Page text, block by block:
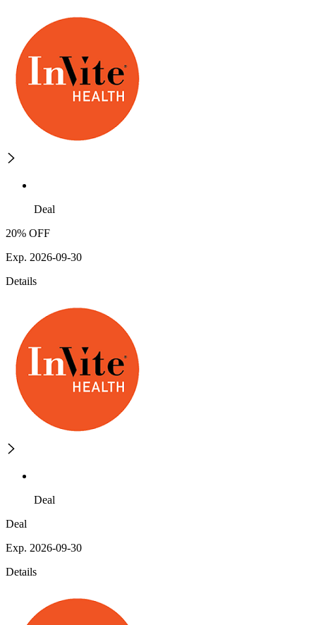
Deal
20% OFF
Exp. 2026-09-30
Details
Deal
Deal
Exp. 2026-09-30
Details